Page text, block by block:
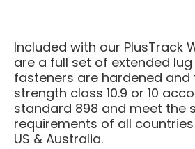
Included with our PlusTrack
are a full set of extended lug
fasteners are hardened
strength class 10.9 or 10
standard 898 and meet the
requirements of all
US & Australia.